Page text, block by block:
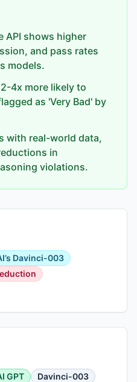
API shows higher
and pass rates
models.
4x more likely to
as 'Very Bad' by
with real-world data,
in
violations.
Davinci-003
GPT
Davinci-003